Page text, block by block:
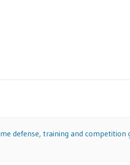
defense, training and competition